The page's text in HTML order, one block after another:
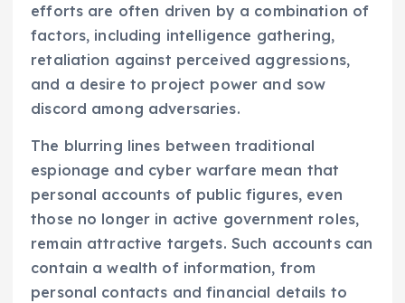
efforts are often driven by a combination of
factors, including intelligence gathering,
retaliation against perceived aggressions,
and a desire to project power and sow
discord among adversaries.
The blurring lines between traditional
espionage and cyber warfare mean that
personal accounts of public figures, even
those no longer in active government roles,
remain attractive targets. Such accounts can
contain a wealth of information, from
personal contacts and financial details to